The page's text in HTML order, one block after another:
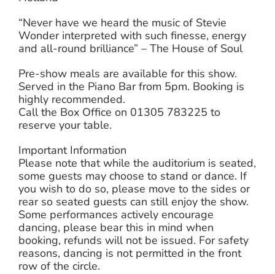
“Never have we heard the music of Stevie
Wonder interpreted with such finesse, energy
and all-round brilliance” – The House of Soul
Pre-show meals are available for this show.
Served in the Piano Bar from 5pm. Booking is
highly recommended.
Call the Box Office on 01305 783225 to
reserve your table.
Important Information
Please note that while the auditorium is seated,
some guests may choose to stand or dance. If
you wish to do so, please move to the sides or
rear so seated guests can still enjoy the show.
Some performances actively encourage
dancing, please bear this in mind when
booking, refunds will not be issued. For safety
reasons, dancing is not permitted in the front
row of the circle.